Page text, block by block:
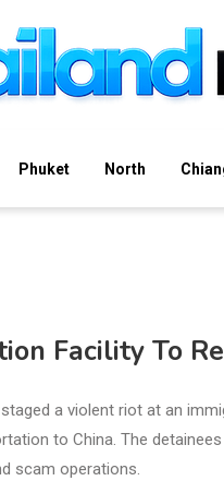
Phuket North
Facility To
a violent riot at an
to China. The
scam operations.